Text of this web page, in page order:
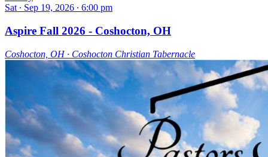
Sat ∙ Sep 19, 2026 ∙ 6:00 pm
Aspire Fall 2026 - Coshocton, OH
Coshocton, OH ∙ Coshocton Christian Tabernacle